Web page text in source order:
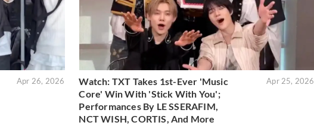
Apr 26, 2026
Watch: TXT Takes 1st-Ever 'Music
Core' Win With 'Stick With You';
Performances By LE SSERAFIM,
NCT WISH, CORTIS, And More
Apr 25, 2026